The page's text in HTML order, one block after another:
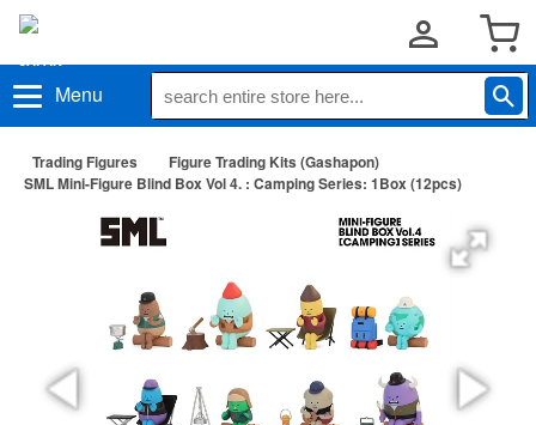
Menu
Trading Figures
Figure Trading Kits (Gashapon)
SML Mini-Figure Blind Box Vol 4. : Camping Series: 1Box (12pcs)